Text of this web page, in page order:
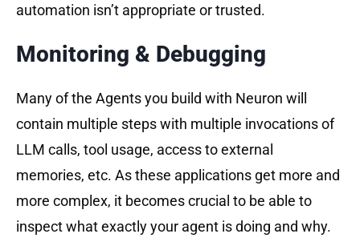
automation isn’t appropriate or trusted.
Monitoring & Debugging
Many of the Agents you build with Neuron will
contain multiple steps with multiple invocations of
LLM calls, tool usage, access to external
memories, etc. As these applications get more and
more complex, it becomes crucial to be able to
inspect what exactly your agent is doing and why.